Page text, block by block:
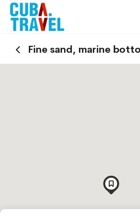
Fine sand, marine
relax in Varadero!